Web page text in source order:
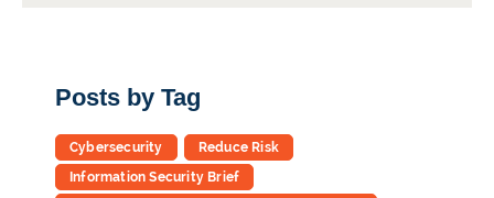
Posts by Tag
Cybersecurity
Reduce Risk
Information Security Brief